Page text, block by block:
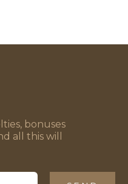
bonuses
all this will